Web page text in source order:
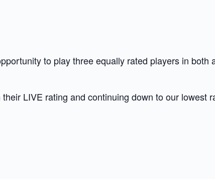
to play three equally rated players in both
LIVE rating and continuing down to our lowest